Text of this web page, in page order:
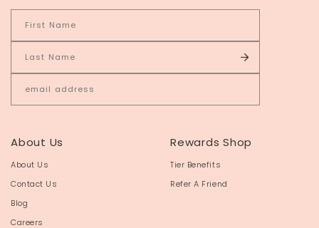
About Us
About Us
Contact Us
Blog
Careers
Rewards Shop
Tier Benefits
Refer A Friend